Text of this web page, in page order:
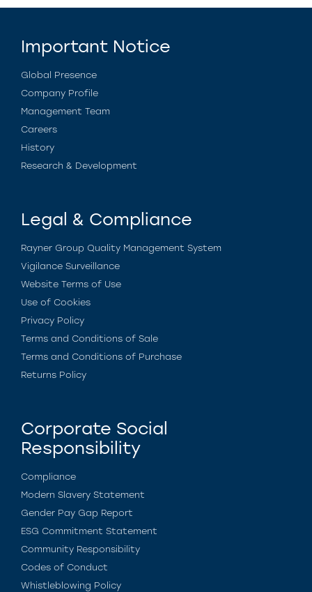
Important Notice
Global Presence
Company Profile
Management Team
Careers
History
Research & Development
Legal & Compliance
Rayner Group Quality Management System
Vigilance Surveillance
Website Terms of Use
Use of Cookies
Privacy Policy
Terms and Conditions of Sale
Terms and Conditions of Purchase
Returns Policy
Corporate Social
Responsibility
Compliance
Modern Slavery Statement
Gender Pay Gap Report
ESG Commitment Statement
Community Responsibility
Codes of Conduct
Whistleblowing Policy